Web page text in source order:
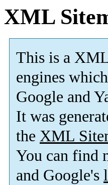
XML
This is a
engines
Google and
It was
the XML
You can find
and Google's